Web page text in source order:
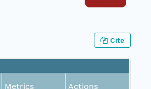
Cite
Metrics
Actions